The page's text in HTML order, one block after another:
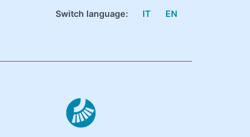
Switch language: IT EN